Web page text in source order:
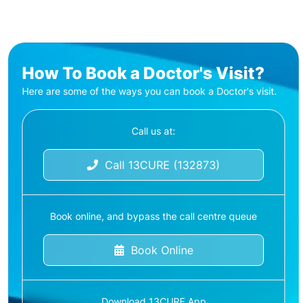
How To Book a Doctor's Visit?
Here are some of the ways you can book a Doctor's visit.
Call us at:
Call 13CURE (132873)
Book online, and bypass the call centre queue
Book Online